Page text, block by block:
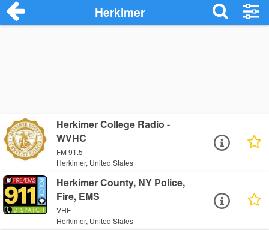
Herkimer
Herkimer College Radio -
WVHC
FM 91.5
Herkimer, United States
Herkimer County, NY Police,
Fire, EMS
VHF
Herkimer, United States